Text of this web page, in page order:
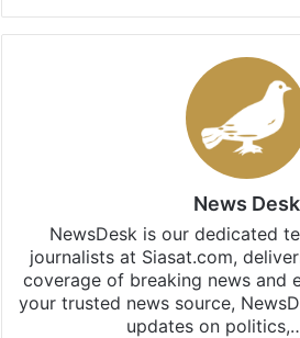
News Desk
NewsDesk is our dedicated
journalists at Siasat.com,
coverage of breaking news and
your trusted news source,
updates on